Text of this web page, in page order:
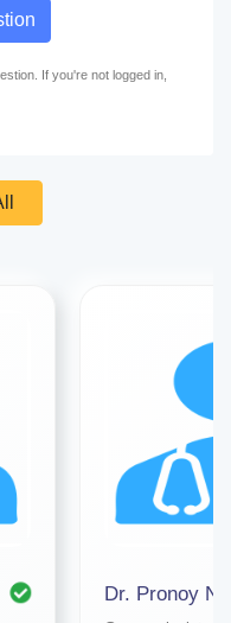
If you're not logged in,
Dr. Pronoy